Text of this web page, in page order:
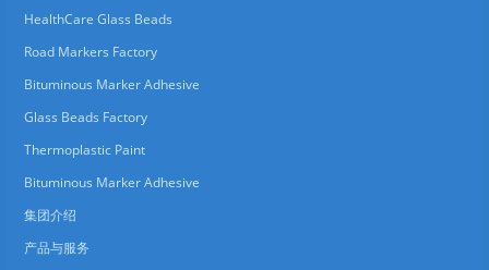
HealthCare Glass Beads
Road Markers Factory
Bituminous Marker Adhesive
Glass Beads Factory
Thermoplastic Paint
Bituminous Marker Adhesive
集团介绍
产品与服务